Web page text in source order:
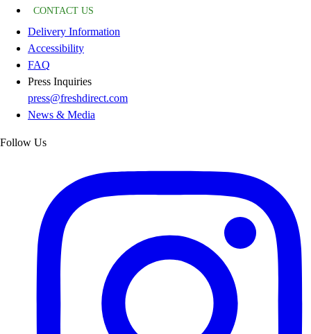
CONTACT US
Delivery Information
Accessibility
FAQ
Press Inquiries
press@freshdirect.com
News & Media
Follow Us